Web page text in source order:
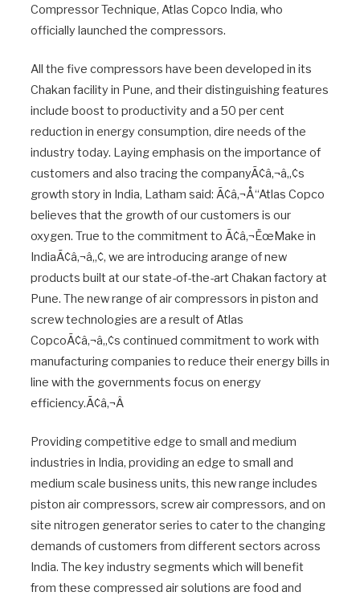
Compressor Technique, Atlas Copco India, who
officially launched the compressors.
All the five compressors have been developed in its
Chakan facility in Pune, and their distinguishing features
include boost to productivity and a 50 per cent
reduction in energy consumption, dire needs of the
industry today. Laying emphasis on the importance of
customers and also tracing the companyÃ¢â‚¬â„¢s
growth story in India, Latham said: Ã¢â‚¬Å“Atlas Copco
believes that the growth of our customers is our
oxygen. True to the commitment to Ã¢â‚¬ËœMake in
IndiaÃ¢â‚¬â„¢, we are introducing arange of new
products built at our state-of-the-art Chakan factory at
Pune. The new range of air compressors in piston and
screw technologies are a result of Atlas
CopcoÃ¢â‚¬â„¢s continued commitment to work with
manufacturing companies to reduce their energy bills in
line with the governments focus on energy
efficiency.Ã¢â‚¬Â
Providing competitive edge to small and medium
industries in India, providing an edge to small and
medium scale business units, this new range includes
piston air compressors, screw air compressors, and on
site nitrogen generator series to cater to the changing
demands of customers from different sectors across
India. The key industry segments which will benefit
from these compressed air solutions are food and